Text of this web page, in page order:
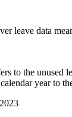
leave data
to the unused
year to